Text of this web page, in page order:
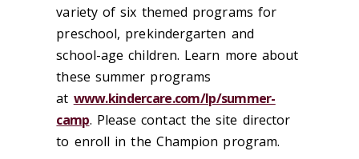
variety of six themed programs for
preschool, prekindergarten and
school-age children. Learn more about
these summer programs
at www.kindercare.com/lp/summer-
camp. Please contact the site director
to enroll in the Champion program.